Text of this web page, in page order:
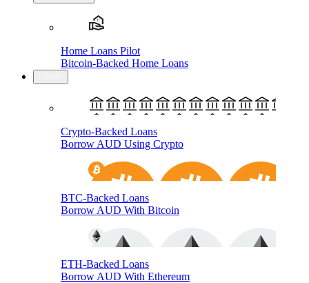
Home Loans Pilot
Bitcoin-Backed Home Loans
Crypto-Backed Loans
Borrow AUD Using Crypto
BTC-Backed Loans
Borrow AUD With Bitcoin
ETH-Backed Loans
Borrow AUD With Ethereum